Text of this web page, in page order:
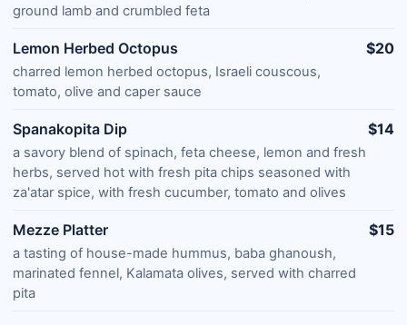
ground lamb and crumbled feta
Lemon Herbed Octopus
charred lemon herbed octopus, Israeli couscous,
tomato, olive and caper sauce
$20
Spanakopita Dip
a savory blend of spinach, feta cheese, lemon and fresh
herbs, served hot with fresh pita chips seasoned with
za'atar spice, with fresh cucumber, tomato and olives
$14
Mezze Platter
a tasting of house-made hummus, baba ghanoush,
marinated fennel, Kalamata olives, served with charred
pita
$15